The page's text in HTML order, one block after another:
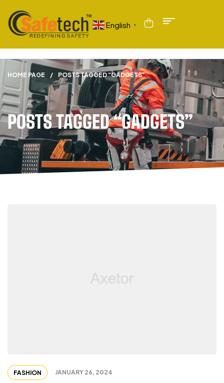
English ▼
POSTS TAGGED “GADGETS”
HOME PAGE / POSTS TAGGED “GADGETS”
FASHION JANUARY 26, 2024